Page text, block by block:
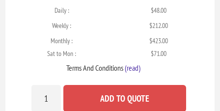
Daily :
$48.00
Weekly :
$212.00
Monthly :
$423.00
Sat to Mon :
$71.00
Terms And Conditions(read)
ADD TO QUOTE